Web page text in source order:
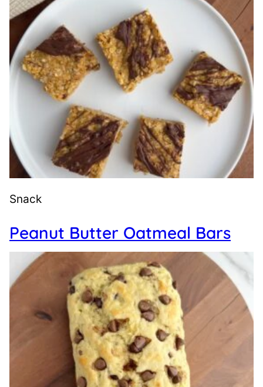
Snack
Peanut Butter Oatmeal Bars